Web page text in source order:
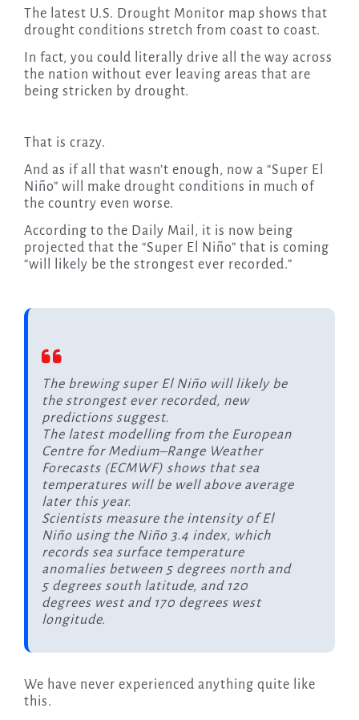
The latest U.S. Drought Monitor map shows that
drought conditions stretch from coast to coast.
In fact, you could literally drive all the way across
the nation without ever leaving areas that are
being stricken by drought.
That is crazy.
And as if all that wasn’t enough, now a “Super El
Niño” will make drought conditions in much of
the country even worse.
According to the Daily Mail, it is now being
projected that the “Super El Niño” that is coming
“will likely be the strongest ever recorded.”
The brewing super El Niño will likely be
the strongest ever recorded, new
predictions suggest.
The latest modelling from the European
Centre for Medium–Range Weather
Forecasts (ECMWF) shows that sea
temperatures will be well above average
later this year.
Scientists measure the intensity of El
Niño using the Niño 3.4 index, which
records sea surface temperature
anomalies between 5 degrees north and
5 degrees south latitude, and 120
degrees west and 170 degrees west
longitude.
We have never experienced anything quite like
this.